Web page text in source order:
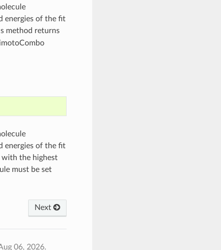
energies of the fit
method returns
energies of the fit
with the highest
must be set
Next
06, 2026.